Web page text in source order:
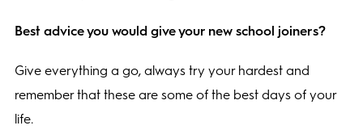
Best advice you would give your new school joiners?
Give everything a go, always try your hardest and
remember that these are some of the best days of your
life.